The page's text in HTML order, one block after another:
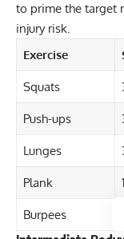
to prime the target
injury risk.
Exercise
Squats
Push-ups
Lunges
Plank 1
Burpees